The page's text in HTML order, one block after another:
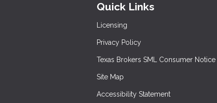
Quick Links
Licensing
Privacy Policy
Texas Brokers SML Consumer Notice
Site Map
Accessibility Statement